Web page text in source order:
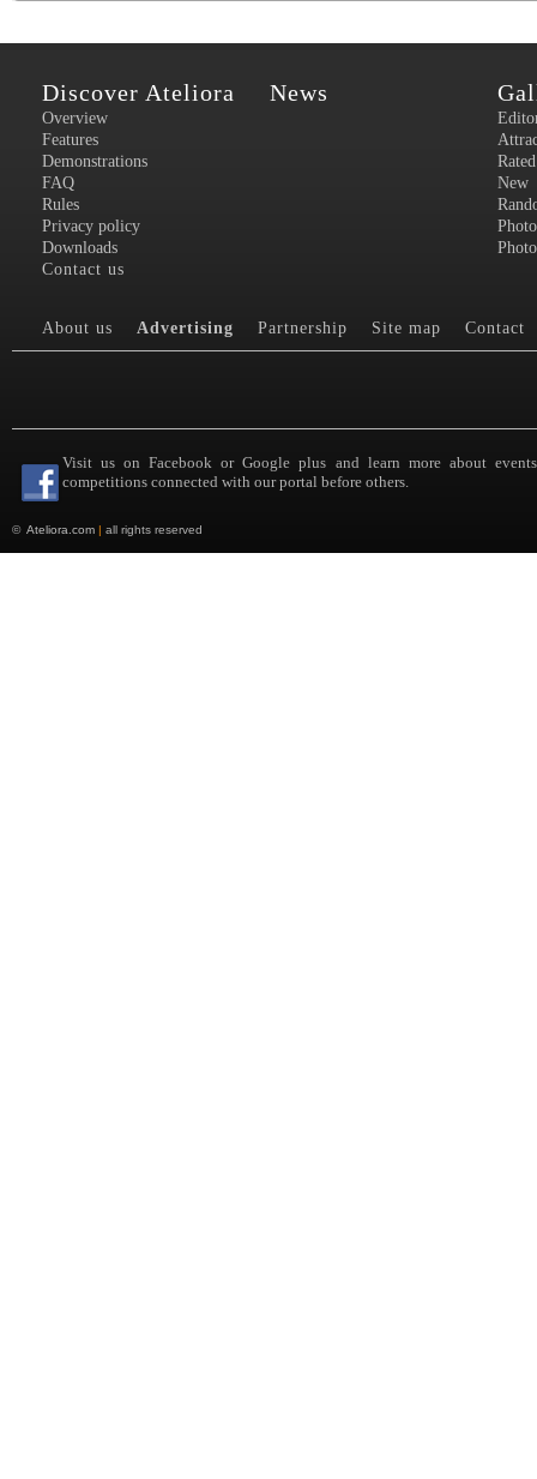
Discover Ateliora
Overview
Features
Demonstrations
FAQ
Rules
Privacy policy
Downloads
Contact us
News
Rated
New
About us Advertising Partnership Site map Contact
Visit us on Facebook or Google plus and learn more about
competitions connected with our portal before others.
© Ateliora.com | all rights reserved